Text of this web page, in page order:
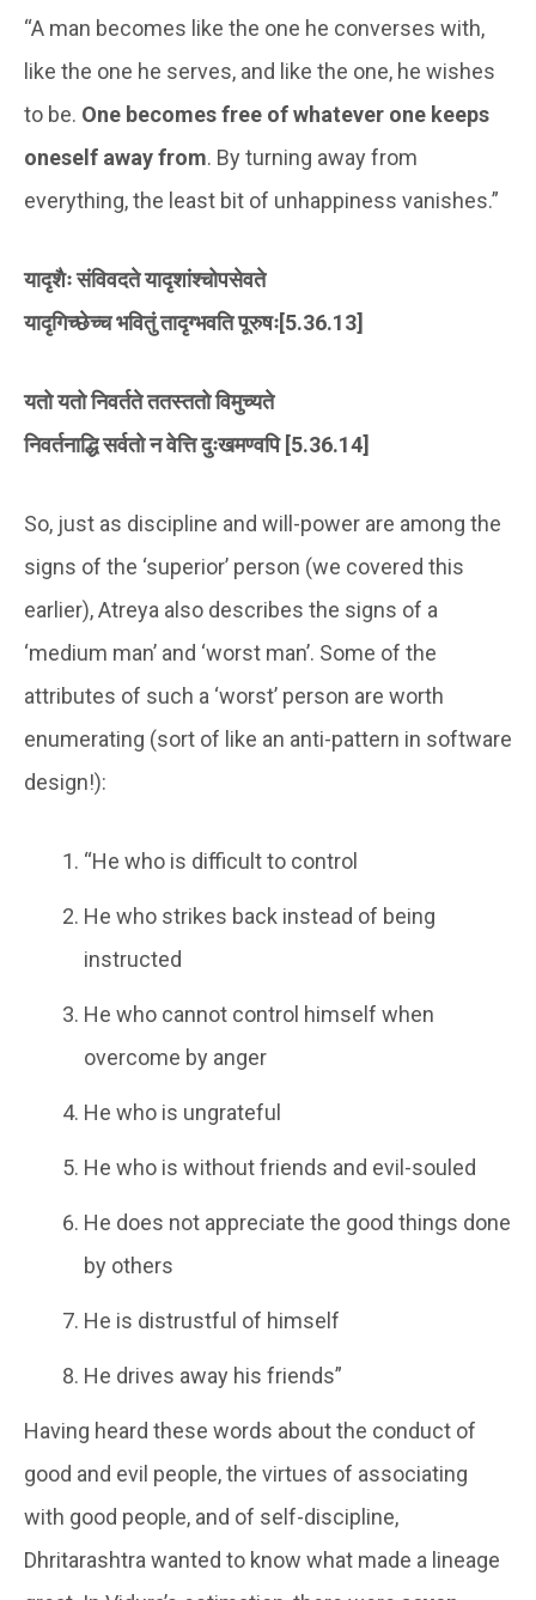
“A man becomes like the one he converses with,
like the one he serves, and like the one, he wishes
to be. One becomes free of whatever one keeps
oneself away from. By turning away from
everything, the least bit of unhappiness vanishes.”
यादृशैः संविवदते यादृशांश्चोपसेवते
यादृगिच्छेच्च भवितुं तादृग्भवति पूरुषः[5.36.13]
यतो यतो निवर्तते ततस्ततो विमुच्यते
निवर्तनाद्धि सर्वतो न वेत्ति दुःखमण्वपि [5.36.14]
So, just as discipline and will-power are among the
signs of the ‘superior’ person (we covered this
earlier), Atreya also describes the signs of a
‘medium man’ and ‘worst man’. Some of the
attributes of such a ‘worst’ person are worth
enumerating (sort of like an anti-pattern in software
design!):
“He who is difficult to control
He who strikes back instead of being
instructed
He who cannot control himself when
overcome by anger
He who is ungrateful
He who is without friends and evil-souled
He does not appreciate the good things done
by others
He is distrustful of himself
He drives away his friends”
Having heard these words about the conduct of
good and evil people, the virtues of associating
with good people, and of self-discipline,
Dhritarashtra wanted to know what made a lineage